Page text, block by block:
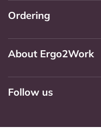
Ordering
About Ergo2Work
Follow us